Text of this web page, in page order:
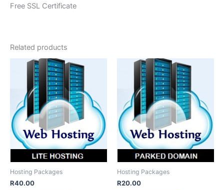
Free SSL Certificate
Related products
Hosting Packages
R40.00
Hosting Packages
R20.00